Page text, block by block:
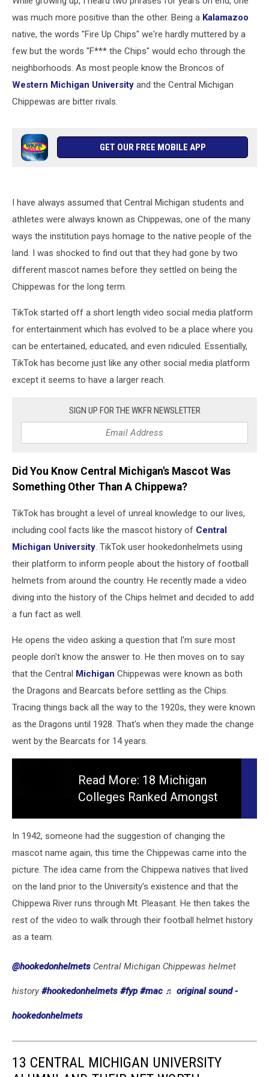
was much more positive than the other. Being a Kalamazoo
native, the words "Fire Up Chips" we're hardly muttered by a
few but the words "F*** the Chips" would echo through the
neighborhoods. As most people know the Broncos of
Western Michigan University and the Central Michigan
Chippewas are bitter rivals.
GET OUR FREE MOBILE APP
I have always assumed that Central Michigan students and
athletes were always known as Chippewas, one of the many
ways the institution pays homage to the native people of the
land. I was shocked to find out that they had gone by two
different mascot names before they settled on being the
Chippewas for the long term.
TikTok started off a short length video social media platform
for entertainment which has evolved to be a place where you
can be entertained, educated, and even ridiculed. Essentially,
TikTok has become just like any other social media platform
except it seems to have a larger reach.
SIGN UP FOR THE WKFR NEWSLETTER
Did You Know Central Michigan's Mascot Was
Something Other Than A Chippewa?
TikTok has brought a level of unreal knowledge to our lives,
including cool facts like the mascot history of Central
Michigan University. TikTok user hookedonhelmets using
their platform to inform people about the history of football
helmets from around the country. He recently made a video
diving into the history of the Chips helmet and decided to add
a fun fact as well.
He opens the video asking a question that I'm sure most
people don't know the answer to. He then moves on to say
that the Central Michigan Chippewas were known as both
the Dragons and Bearcats before settling as the Chips.
Tracing things back all the way to the 1920s, they were known
as the Dragons until 1928. That's when they made the change
went by the Bearcats for 14 years.
More:
18
Colleges
Ranked
Amongst
The
Nations
Best
Read More: 18 Michigan
Colleges Ranked Amongst
In 1942, someone had the suggestion of changing the
mascot name again, this time the Chippewas came into the
picture. The idea came from the Chippewa natives that lived
on the land prior to the University's existence and that the
Chippewa River runs through Mt. Pleasant. He then takes the
rest of the video to walk through their football helmet history
as a team.
@hookedonhelmets Central Michigan Chippewas helmet
history #hookedonhelmets #fyp #mac ♬ original sound -
hookedonhelmets
13 CENTRAL MICHIGAN UNIVERSITY